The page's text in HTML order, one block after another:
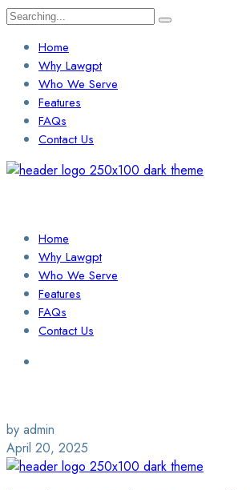
Search
Home
Why Lawgpt
Who We Serve
Features
FAQs
Contact Us
Home
Why Lawgpt
Who We Serve
Features
FAQs
Contact Us
by admin
April 20, 2025